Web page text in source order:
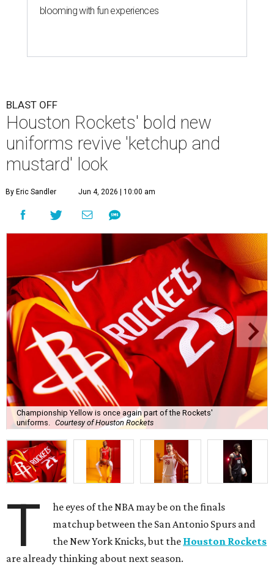
blooming with fun experiences
BLAST OFF
Houston Rockets' bold new
uniforms revive 'ketchup and
mustard' look
By Eric Sandler Jun 4, 2026 | 10:00 am
Championship Yellow is once again part of the Rockets'
uniforms. Courtesy of Houston Rockets
T
he eyes of the NBA may be on the finals
matchup between the San Antonio Spurs and
the New York Knicks, but the Houston Rockets
are already thinking about next season.